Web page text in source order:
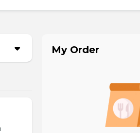
My Order